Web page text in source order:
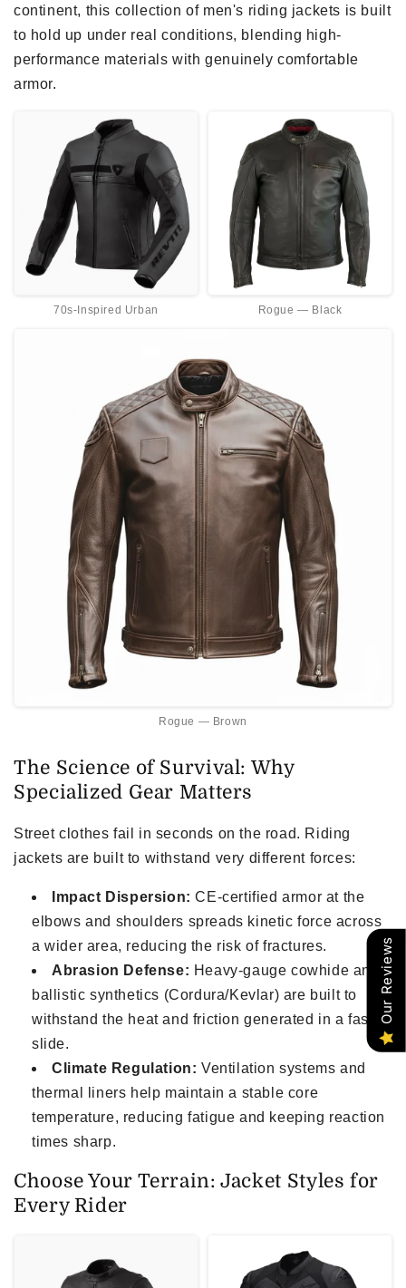
o
n
continent, this collection of men's riding jackets is built
to hold up under real conditions, blending high-
performance materials with genuinely comfortable
armor.
70s-Inspired Urban Rogue — Black
Rogue — Brown
The Science of Survival: Why
Specialized Gear Matters
Street clothes fail in seconds on the road. Riding
jackets are built to withstand very different forces:
Impact Dispersion: CE-certified armor at the
elbows and shoulders spreads kinetic force across
a wider area, reducing the risk of fractures.
Abrasion Defense: Heavy-gauge cowhide and
ballistic synthetics (Cordura/Kevlar) are built to
withstand the heat and friction generated in a fast
slide.
Climate Regulation: Ventilation systems and
thermal liners help maintain a stable core
temperature, reducing fatigue and keeping reaction
times sharp.
Choose Your Terrain: Jacket Styles for
Every Rider
Our Reviews